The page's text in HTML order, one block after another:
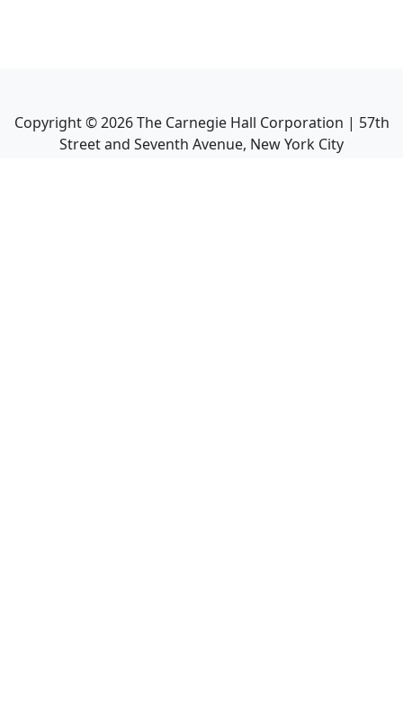
Copyright ©2026The Carnegie Hall Corporation | 57th
Street and Seventh Avenue, New York City